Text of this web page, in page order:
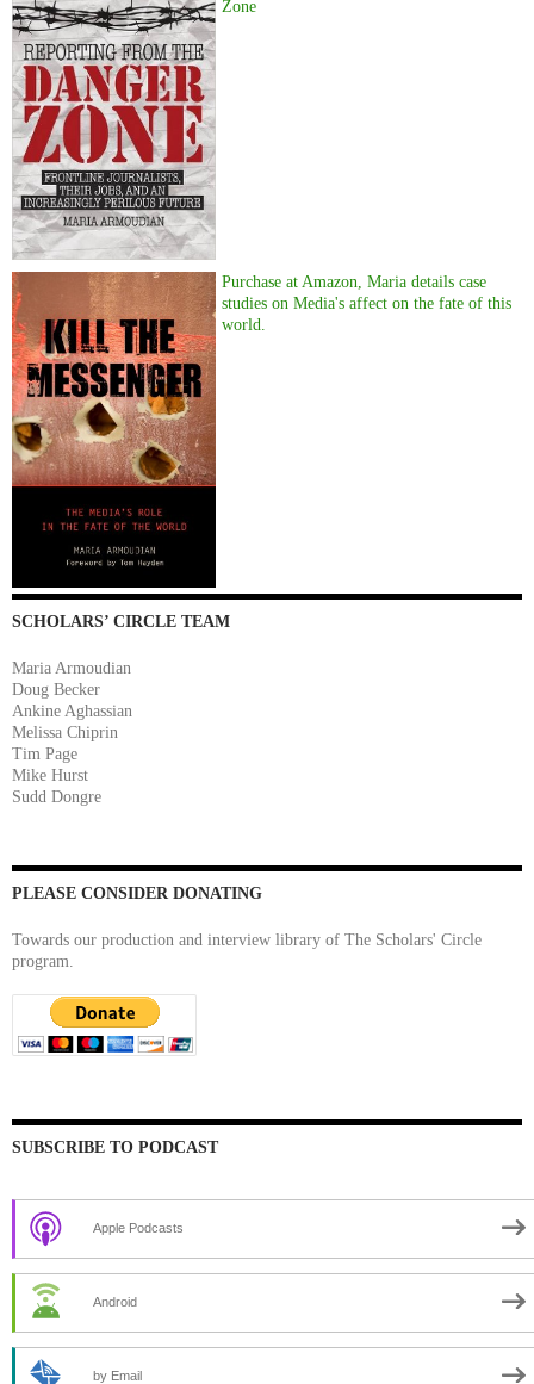
Zone
Purchase at Amazon, Maria details case
studies on Media's affect on the fate of this
world.
SCHOLARS’ CIRCLE TEAM
Maria Armoudian
Doug Becker
Ankine Aghassian
Melissa Chiprin
Tim Page
Mike Hurst
Sudd Dongre
PLEASE CONSIDER DONATING
Towards our production and interview library of The Scholars' Circle
program.
SUBSCRIBE TO PODCAST
Apple Podcasts
Android
by Email